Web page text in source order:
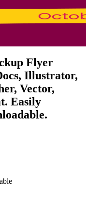
Flyer
Illustrator,
Vector,
Easily